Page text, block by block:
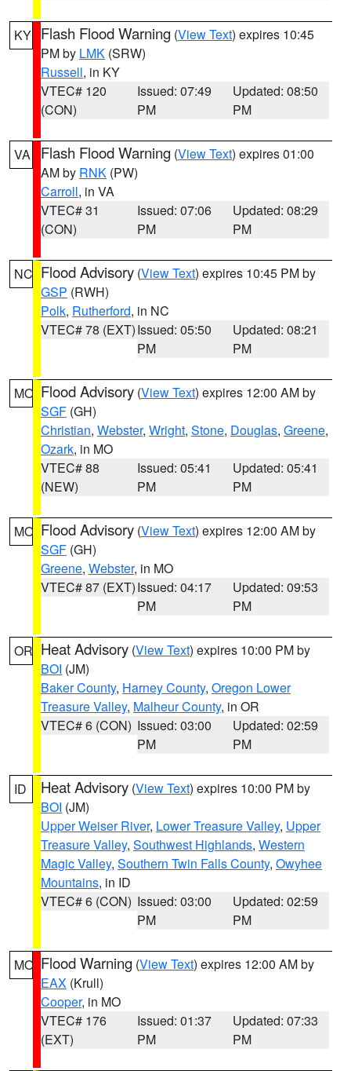
KY Flash Flood Warning (View Text) expires 10:45
PM by LMK (SRW)
Russell, in KY
VTEC# 120
(CON)
Issued: 07:49
PM
Updated: 08:50
PM
VA Flash Flood Warning (View Text) expires 01:00
AM by RNK (PW)
Carroll, in VA
VTEC# 31
(CON)
Issued: 07:06
PM
Updated: 08:29
PM
NC Flood Advisory (View Text) expires 10:45 PM by
GSP (RWH)
Polk, Rutherford, in NC
VTEC# 78 (EXT)Issued: 05:50
PM
Updated: 08:21
PM
MO Flood Advisory (View Text) expires 12:00 AM by
SGF (GH)
Christian, Webster, Wright, Stone, Douglas, Greene,
Ozark, in MO
VTEC# 88
(NEW)
Issued: 05:41
PM
Updated: 05:41
PM
MO Flood Advisory (View Text) expires 12:00 AM by
SGF (GH)
Greene, Webster, in MO
VTEC# 87 (EXT)Issued: 04:17
PM
Updated: 09:53
PM
OR Heat Advisory (View Text) expires 10:00 PM by
BOI (JM)
Baker County, Harney County, Oregon Lower
Treasure Valley, Malheur County, in OR
VTEC# 6 (CON) Issued: 03:00
PM
Updated: 02:59
PM
ID Heat Advisory (View Text) expires 10:00 PM by
BOI (JM)
Upper Weiser River, Lower Treasure Valley, Upper
Treasure Valley, Southwest Highlands, Western
Magic Valley, Southern Twin Falls County, Owyhee
Mountains, in ID
VTEC# 6 (CON) Issued: 03:00
PM
Updated: 02:59
PM
MO Flood Warning (View Text) expires 12:00 AM by
EAX (Krull)
Cooper, in MO
VTEC# 176
(EXT)
Issued: 01:37
PM
Updated: 07:33
PM